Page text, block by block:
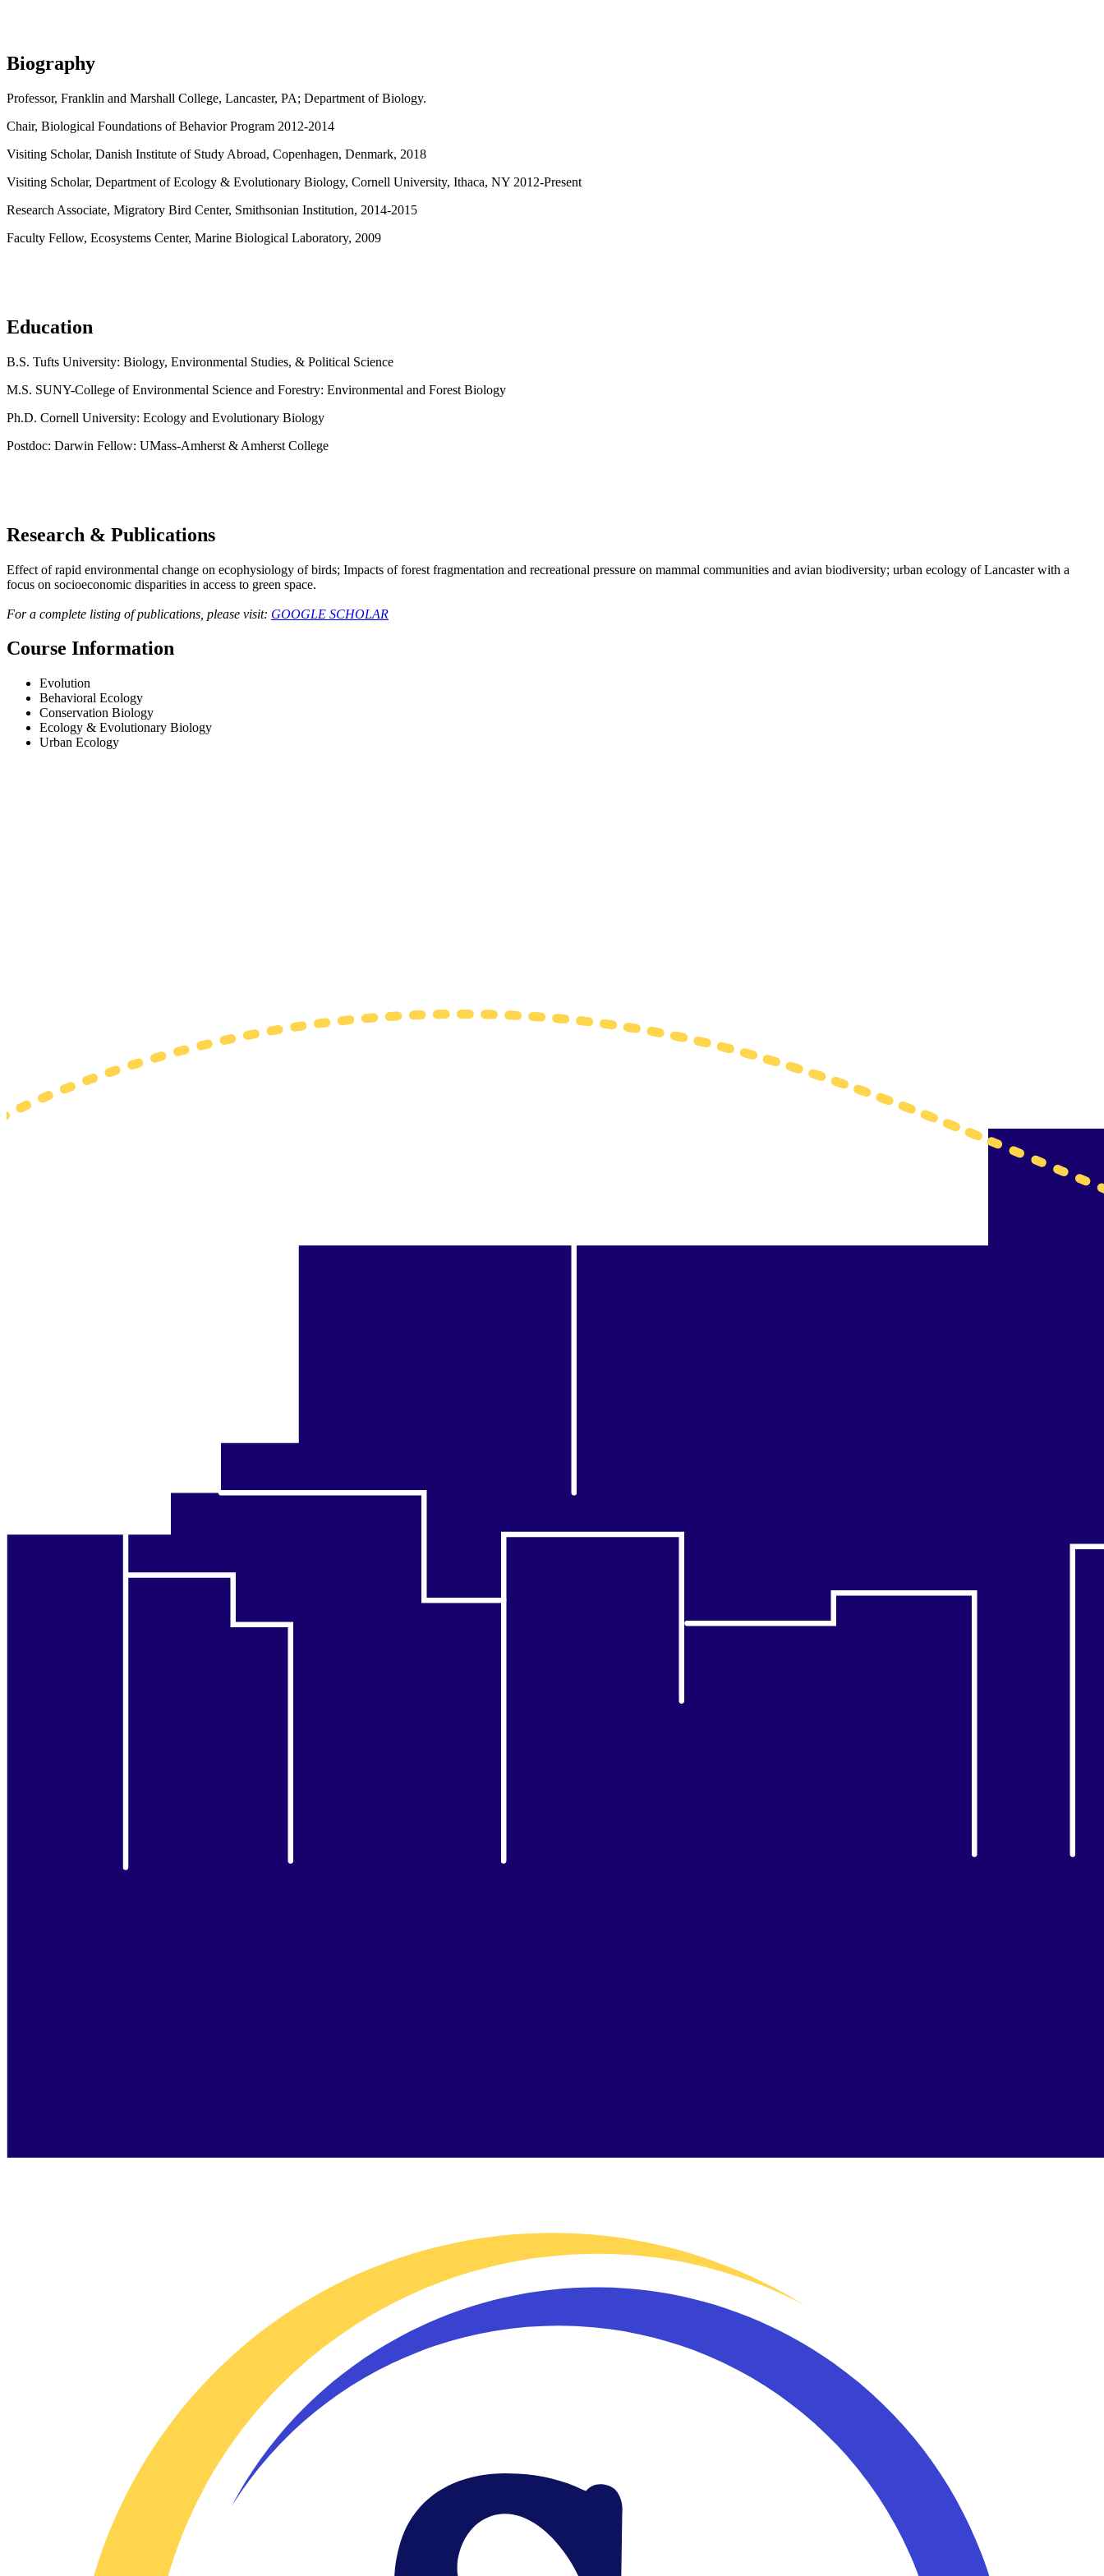
Biography
Professor, Franklin and Marshall College, Lancaster, PA; Department of Biology.
Chair, Biological Foundations of Behavior Program 2012-2014
Visiting Scholar, Danish Institute of Study Abroad, Copenhagen, Denmark, 2018
Visiting Scholar, Department of Ecology & Evolutionary Biology, Cornell University, Ithaca, NY 2012-Present
Research Associate, Migratory Bird Center, Smithsonian Institution, 2014-2015
Faculty Fellow, Ecosystems Center, Marine Biological Laboratory, 2009
Education
B.S. Tufts University: Biology, Environmental Studies, & Political Science
M.S. SUNY-College of Environmental Science and Forestry: Environmental and Forest Biology
Ph.D. Cornell University: Ecology and Evolutionary Biology
Postdoc: Darwin Fellow: UMass-Amherst & Amherst College
Research & Publications
Effect of rapid environmental change on ecophysiology of birds; Impacts of forest fragmentation and recreational pressure on mammal communities and avian biodiversity; urban ecology of Lancaster with a
focus on socioeconomic disparities in access to green space.
For a complete listing of publications, please visit: GOOGLE SCHOLAR
Course Information
Evolution
Behavioral Ecology
Conservation Biology
Ecology & Evolutionary Biology
Urban Ecology